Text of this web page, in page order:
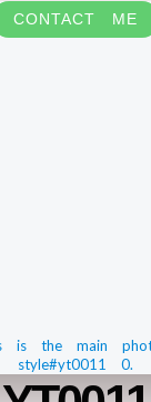
CONTACT ME